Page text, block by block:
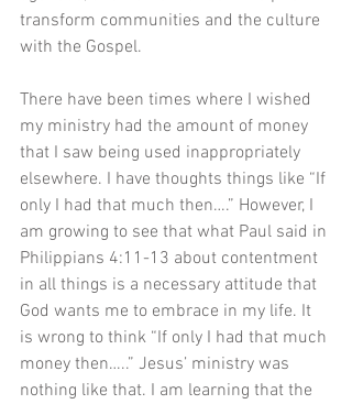
transform communities and the culture
with the Gospel.
There have been times where I wished
my ministry had the amount of money
that I saw being used inappropriately
elsewhere. I have thoughts things like “If
only I had that much then….” However, I
am growing to see that what Paul said in
Philippians 4:11-13 about contentment
in all things is a necessary attitude that
God wants me to embrace in my life. It
is wrong to think “If only I had that much
money then…..” Jesus’ ministry was
nothing like that. I am learning that the